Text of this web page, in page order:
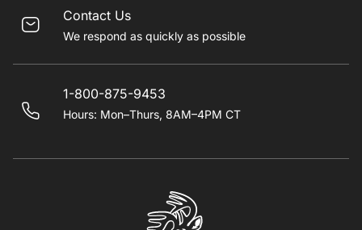
Contact Us
We respond as quickly as possible
1-800-875-9453
Hours: Mon–Thurs, 8AM–4PM CT